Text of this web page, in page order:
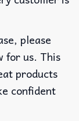
please
for us. This
products
confident